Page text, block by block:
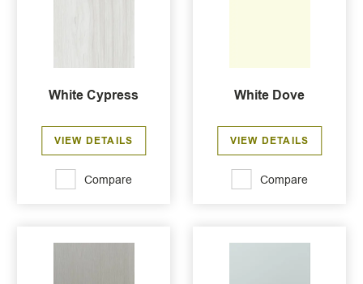
White Cypress
VIEW DETAILS
Compare
White Dove
VIEW DETAILS
Compare